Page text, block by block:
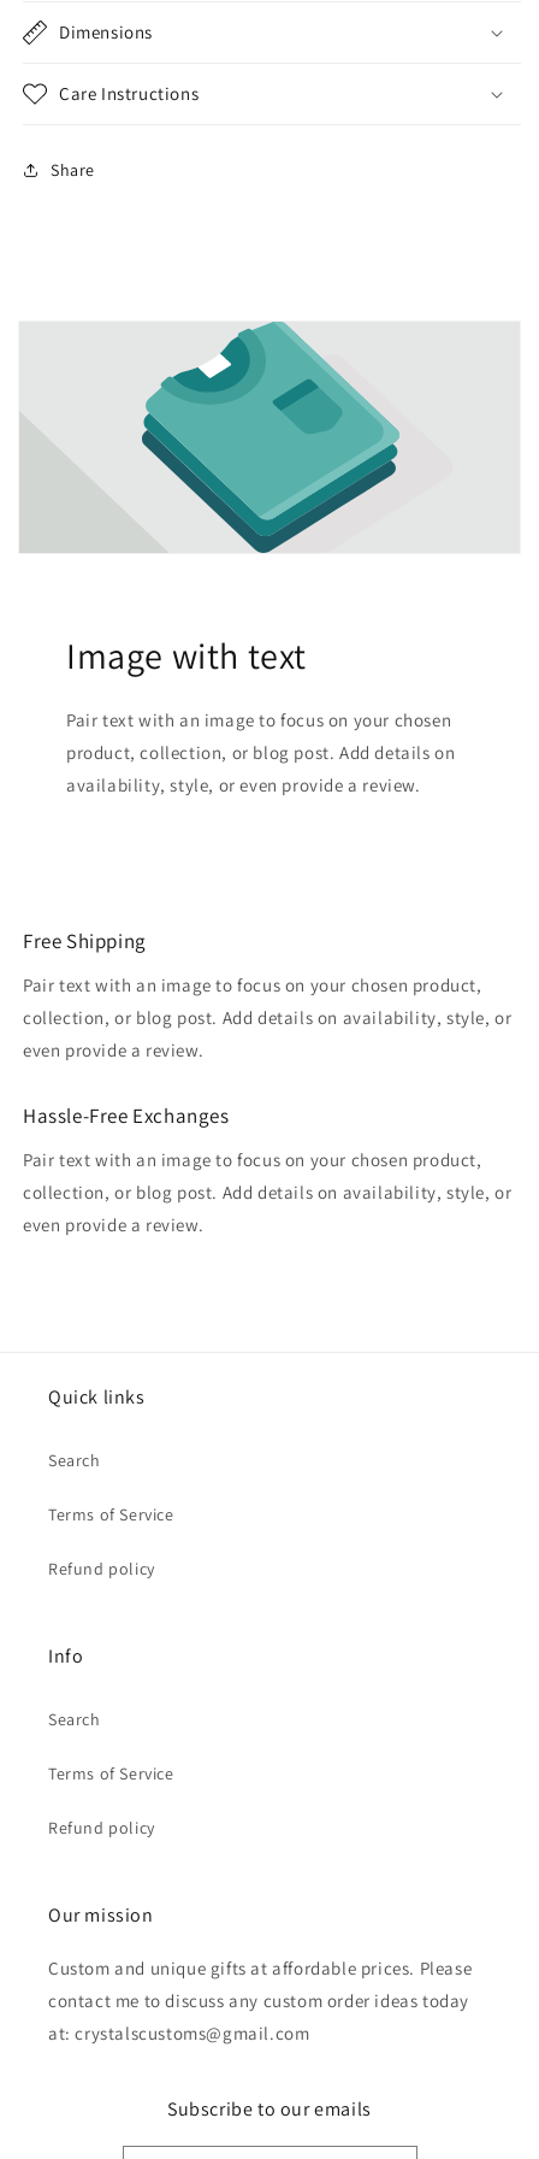
Dimensions
Care Instructions
Share
Image with text
Pair text with an image to focus on your chosen
product, collection, or blog post. Add details on
availability, style, or even provide a review.
Free Shipping
Pair text with an image to focus on your chosen product,
collection, or blog post. Add details on availability, style, or
even provide a review.
Hassle-Free Exchanges
Pair text with an image to focus on your chosen product,
collection, or blog post. Add details on availability, style, or
even provide a review.
Quick links
Search
Terms of Service
Refund policy
Info
Search
Terms of Service
Refund policy
Our mission
Custom and unique gifts at affordable prices. Please
contact me to discuss any custom order ideas today
at: crystalscustoms@gmail.com
Subscribe to our emails